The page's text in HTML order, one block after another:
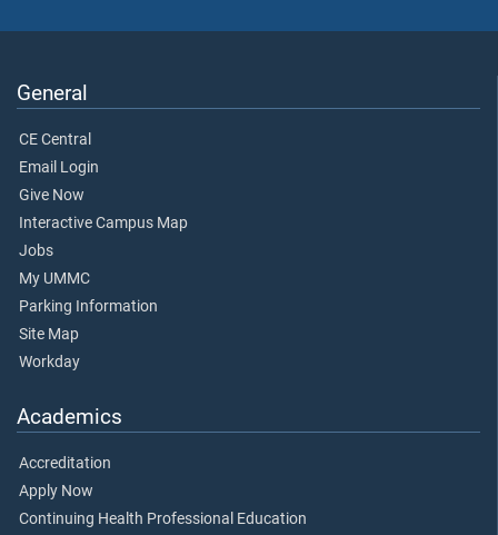
General
CE Central
Email Login
Give Now
Interactive Campus Map
Jobs
My UMMC
Parking Information
Site Map
Workday
Academics
Accreditation
Apply Now
Continuing Health Professional Education